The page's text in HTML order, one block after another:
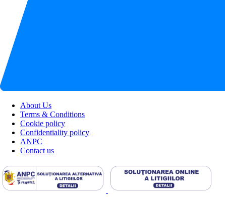
About Us
Terms & Conditions
Cookie policy
Confidentiality policy
ANPC
Contact us